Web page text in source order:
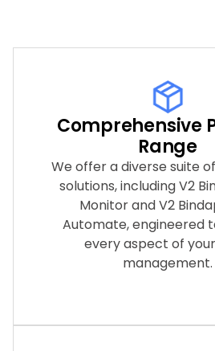
Comprehensive
Range
We offer a diverse suite
solutions, including V2
Monitor and V2
Automate, engineered
every aspect of
management.